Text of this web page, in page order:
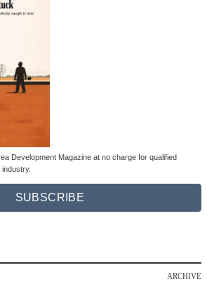
Development Magazine at no charge for qualified
SUBSCRIBE
ARCHIVE